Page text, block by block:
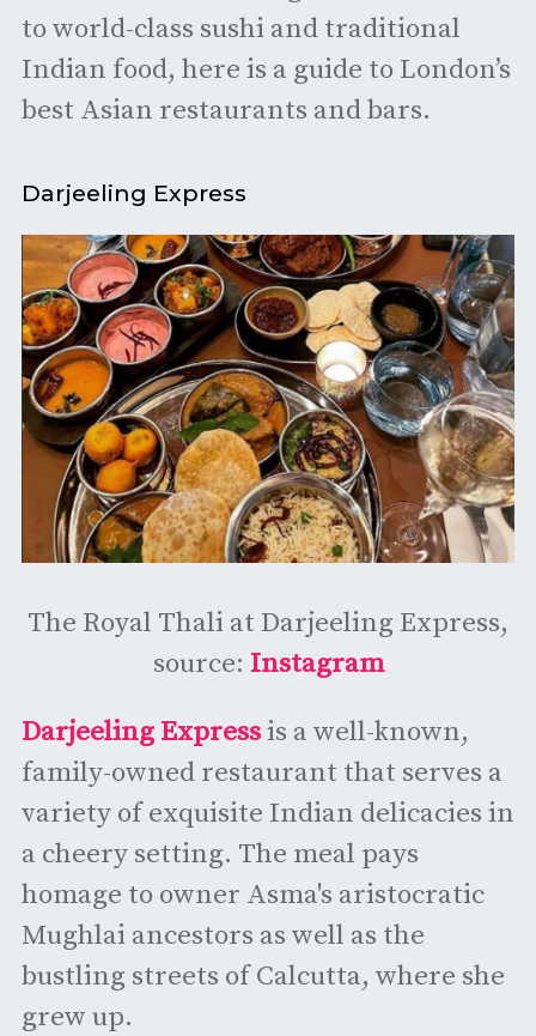
to world-class sushi and traditional
Indian food, here is a guide to London’s
best Asian restaurants and bars.
Darjeeling Express
The Royal Thali at Darjeeling Express,
source: Instagram
Darjeeling Expressis a well-known,
family-owned restaurant that serves a
variety of exquisite Indian delicacies in
a cheery setting. The meal pays
homage to owner Asma's aristocratic
Mughlai ancestors as well as the
bustling streets of Calcutta, where she
grew up.